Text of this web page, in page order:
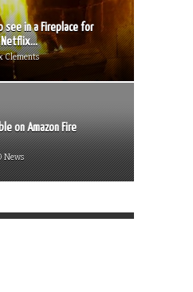
in a Fireplace for
Netflix...
Clements
on Amazon Fire
News